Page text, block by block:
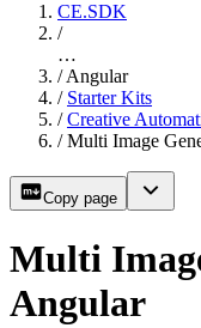
CE.SDK
/
…
/ Angular
/ Starter Kits
/ Creative
/ Multi Image
Copy page
Multi
Angular